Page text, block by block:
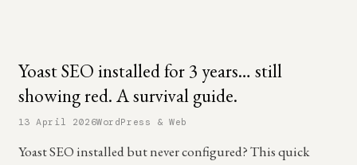
Yoast SEO installed for 3 years… still
showing red. A survival guide.
13 April 2026WordPress & Web
Yoast SEO installed but never configured? This quick